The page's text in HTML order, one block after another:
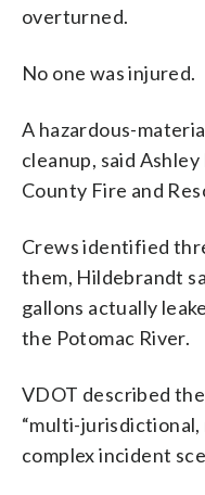
overturned.
No one was injured.
A hazardous-
cleanup, said
County Fire and
Crews identified
them, Hildebrandt
gallons actually
the Potomac River.
VDOT described
“multi-
complex incident